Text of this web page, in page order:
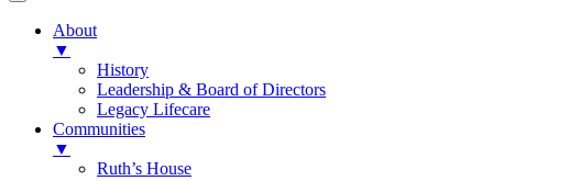
About
▼
History
Leadership & Board of Directors
Legacy Lifecare
Communities
▼
Ruth’s House